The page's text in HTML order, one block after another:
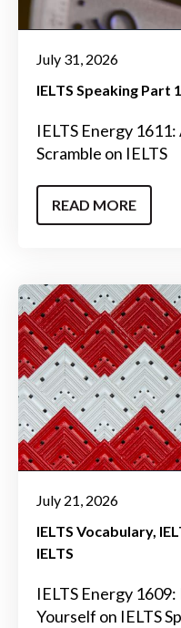
July 31, 2026
IELTS Speaking Part 1
IELTS Energy
Scramble on IELTS
READ MORE
July 21, 2026
IELTS Vocabulary
IELTS
IELTS Energy
Yourself on IELTS